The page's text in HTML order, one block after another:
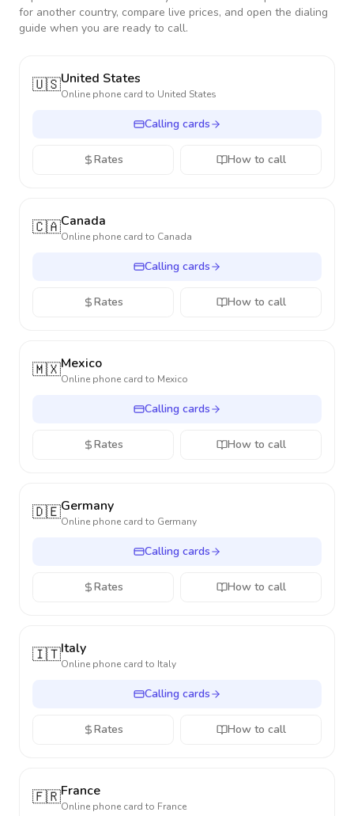
for another country, compare live prices, and open the dialing
guide when you are ready to call.
🇺🇸United States
Online phone card to United States
Calling cards
Rates How to call
🇨🇦Canada
Online phone card to Canada
Calling cards
Rates How to call
🇲🇽Mexico
Online phone card to Mexico
Calling cards
Rates How to call
🇩🇪Germany
Online phone card to Germany
Calling cards
Rates How to call
🇮🇹Italy
Online phone card to Italy
Calling cards
Rates How to call
🇫🇷France
Online phone card to France